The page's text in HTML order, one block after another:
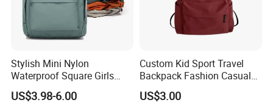
Stylish Mini Nylon
Waterproof Square Girls
Back Pack Lady School
Backpacks
US$3.98-6.00
Custom Kid Sport Travel
Backpack Fashion Casual
Promotional School
Backpack
US$3.00